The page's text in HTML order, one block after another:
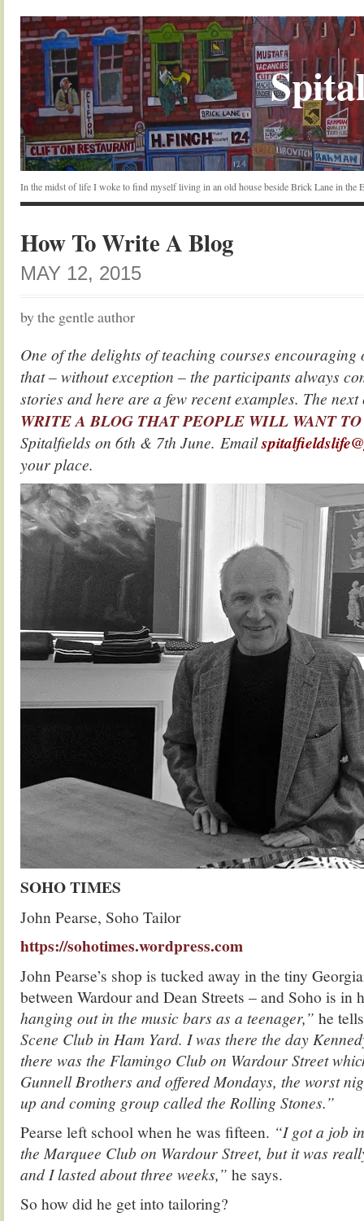
In the midst of life I woke to find myself living in an old house beside Brick Lane in the
How To Write A Blog
MAY 12, 2015
by the gentle author
One of the delights of teaching courses
that – without exception – the participants always
stories and here are a few recent examples. The
WRITE A BLOG THAT PEOPLE WILL WANT
Spitalfields on 6th & 7th June. Email
your place.
SOHO TIMES
John Pearse, Soho Tailor
https://sohotimes.wordpress.com
John Pearse’s shop is tucked away in the tiny
between Wardour and Dean Streets – and Soho is in
hanging out in the music bars as a teenager,” he
Scene Club in Ham Yard. I was there the day
there was the Flamingo Club on Wardour Street
Gunnell Brothers and offered Mondays, the worst
up and coming group called the Rolling Stones.”
Pearse left school when he was fifteen. “I got a job
the Marquee Club on Wardour Street, but it was
and I lasted about three weeks,” he says.
So how did he get into tailoring?